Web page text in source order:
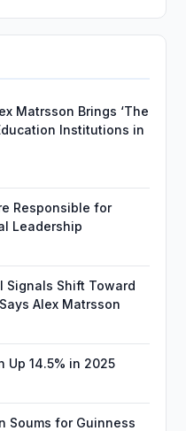
Matrsson Brings ‘The
Institutions in
Responsible for
Leadership
Signals Shift Toward
Alex Matrsson
Up 14.5% in 2025
Soums for Guinness